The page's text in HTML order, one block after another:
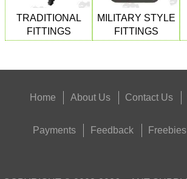
TRADITIONAL
FITTINGS
MILITARY STYLE
FITTINGS
Home About Us Contact Us
Payments Feedback Freebies